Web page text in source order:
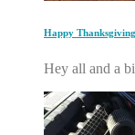
Happy
Hey all and a